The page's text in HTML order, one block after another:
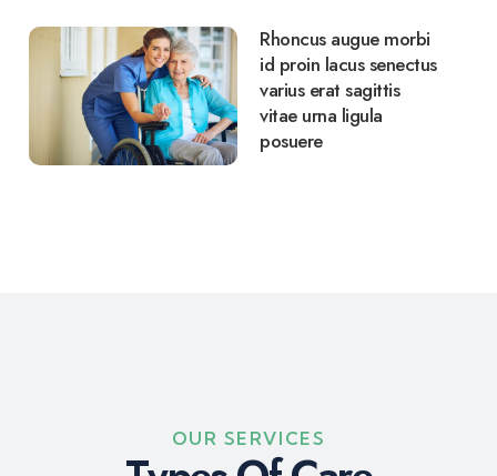
Rhoncus augue morbi
id proin lacus senectus
varius erat sagittis
vitae urna ligula
posuere
OUR SERVICES